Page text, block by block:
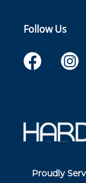
Follow Us
Proudly